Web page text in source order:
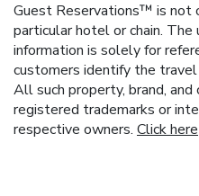
Guest Reservations™ is not
particular hotel or chain.
information is solely for
customers identify the
All such property, brand, and
registered trademarks or
respective owners. Click here